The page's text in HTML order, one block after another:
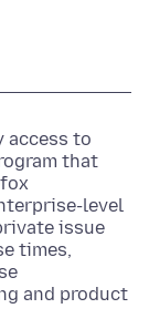
access to
that
level
issue
times,
and product